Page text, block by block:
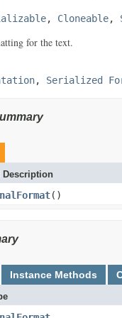
, Cloneable,
for the text.
, Serialized
Description
()
Instance Methods